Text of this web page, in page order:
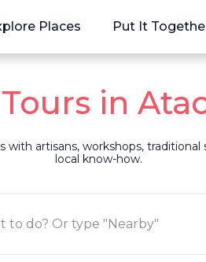
Places Put It
in
artisans, workshops, traditional
local know-how.